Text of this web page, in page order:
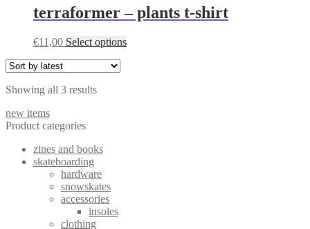
multiple
variants.
terraformer – plants t-shirt
€11,00 Select optionsThis
Showing all 3 resultsSorted
new items
Product categories
zines and books
skateboarding
hardware
snowskates
accessories
insoles
clothing